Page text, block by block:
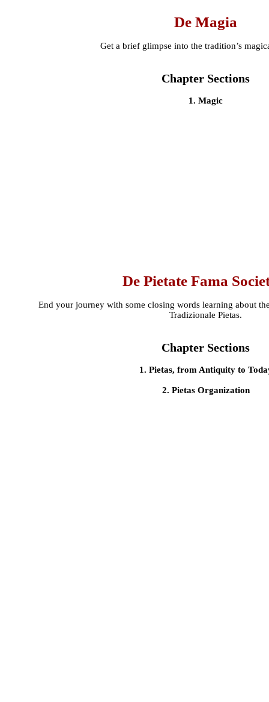
De Magia
Get a brief glimpse into the tradition’s
Chapter Sections
1. Magic
De Pietate Fama
End your journey with some closing words learning about
Tradizionale Pietas.
Chapter Sections
1. Pietas, from Antiquity to
2. Pietas Organization